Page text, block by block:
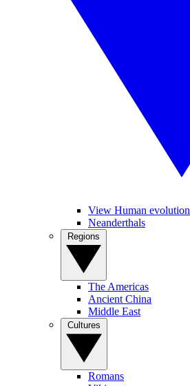
View Human evolution
Neanderthals
The Americas
Ancient China
Middle East
Romans